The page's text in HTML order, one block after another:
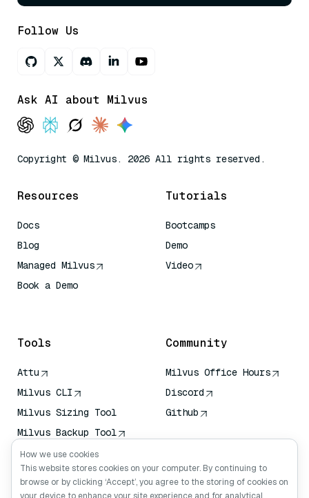
Follow Us
Ask AI about Milvus
Copyright © Milvus. 2026 All rights reserved.
Resources
Docs
Blog
Managed Milvus
Book a Demo
Tutorials
Bootcamps
Demo
Video
Tools
Attu
Milvus CLI
Milvus Sizing Tool
Milvus Backup Tool
Vector Transport
Service (VTS)
Deep Searcher
Community
Milvus Office Hours
Discord
Github
How we use cookies
This website stores cookies on your computer. By continuing to
browse or by clicking ‘Accept’, you agree to the storing of cookies on